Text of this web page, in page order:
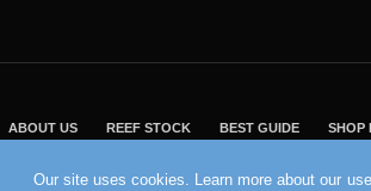
ABOUT US REEF STOCK BEST GUIDE SHOP
Our site uses cookies. Learn more about our